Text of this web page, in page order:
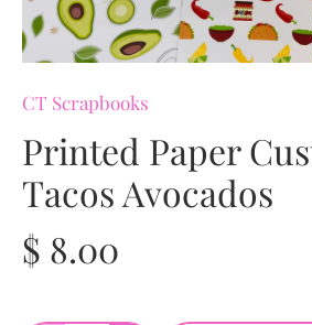
CT Scrapbooks
Printed Paper
Tacos Avocados
$ 8.00